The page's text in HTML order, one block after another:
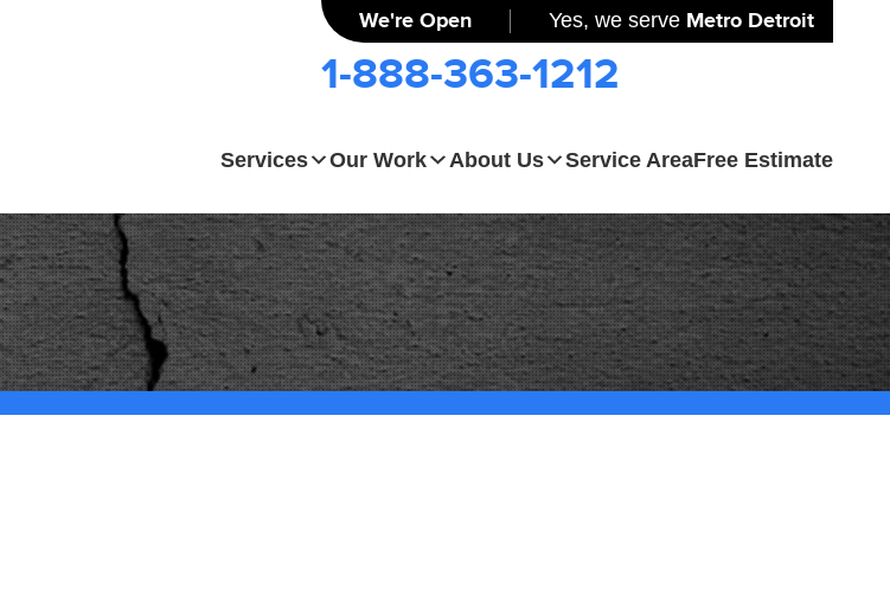
Yes, we serve Metro Detroit
We're Open
1-888-363-1212
Services Our Work About Us Service AreaFree Estimate